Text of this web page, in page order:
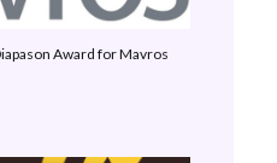
Award for Mavros